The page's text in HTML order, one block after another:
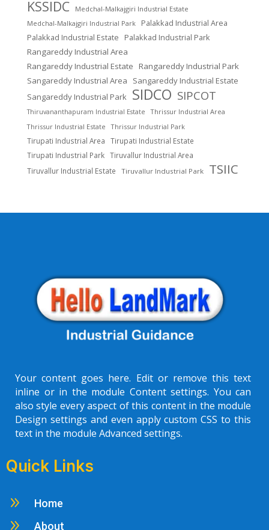
KSSIDC
Medchal-Malkajgiri Industrial Estate
Medchal-Malkajgiri Industrial Park
Palakkad Industrial Area
Palakkad Industrial Estate
Palakkad Industrial Park
Rangareddy Industrial Area
Rangareddy Industrial Estate Rangareddy Industrial Park
Sangareddy Industrial Area
Sangareddy Industrial Estate
Sangareddy Industrial Park SIDCO SIPCOT
Thiruvananthapuram Industrial Estate
Thrissur Industrial Area
Thrissur Industrial Estate
Thrissur Industrial Park
Tirupati Industrial Area
Tirupati Industrial Estate
Tirupati Industrial Park Tiruvallur Industrial Area
Tiruvallur Industrial Estate
Tiruvallur Industrial Park TSIIC
Your content goes here. Edit or remove this text
inline or in the module Content settings. You can
also style every aspect of this content in the module
Design settings and even apply custom CSS to this
text in the module Advanced settings.
Quick Links
9 Home
9 About